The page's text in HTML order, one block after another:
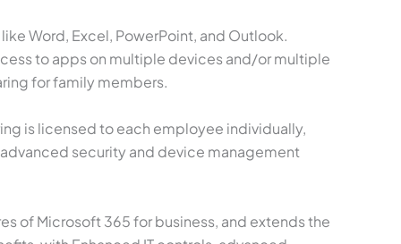
Word, Excel, PowerPoint, and Outlook.
to apps on multiple devices and/or multiple
for family members.
is licensed to each employee individually,
security and device management
of Microsoft 365 for business, and extends the